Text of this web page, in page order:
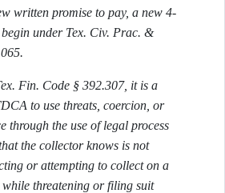
written promise to pay, a new 4-
under Tex. Civ. Prac. &
Fin. Code § 392.307, it is a
to use threats, coercion, or
through the use of legal process
the collector knows is not
or attempting to collect on a
threatening or filing suit